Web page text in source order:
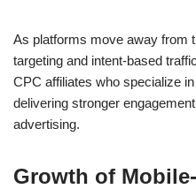
As platforms move away from
targeting and intent-based
CPC affiliates who specialize
delivering stronger
advertising.
Growth of